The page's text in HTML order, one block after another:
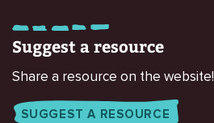
Suggest a resource
Share a resource on the website!
SUGGEST A RESOURCE